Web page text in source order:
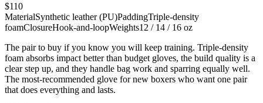
$110
MaterialSynthetic leather (PU)PaddingTriple-density
foamClosureHook-and-loopWeights12 / 14 / 16 oz
The pair to buy if you know you will keep training. Triple-density
foam absorbs impact better than budget gloves, the build quality is a
clear step up, and they handle bag work and sparring equally well.
The most-recommended glove for new boxers who want one pair
that does everything and lasts.